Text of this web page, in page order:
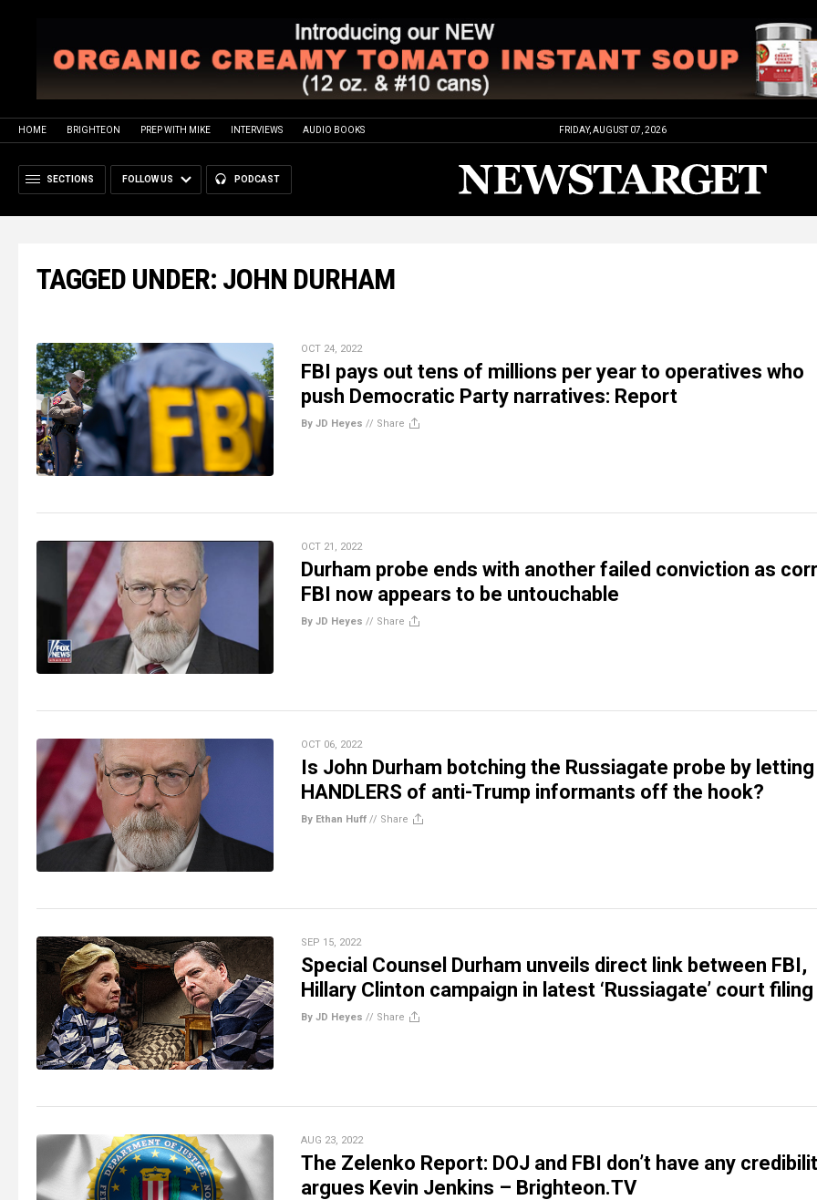
HOME BRIGHTEON PREP WITH MIKE INTERVIEWS AUDIO BOOKS FRIDAY, AUGUST 07, 2026
SECTIONS FOLLOW US PODCAST
TAGGED UNDER: JOHN DURHAM
OCT 24, 2022
FBI pays out tens of millions per year to operatives who
push Democratic Party narratives: Report
By JD Heyes // Share
OCT 21, 2022
Durham probe ends with another failed conviction as
FBI now appears to be untouchable
By JD Heyes // Share
OCT 06, 2022
Is John Durham botching the Russiagate probe by
HANDLERS of anti-Trump informants off the hook?
By Ethan Huff // Share
SEP 15, 2022
Special Counsel Durham unveils direct link between FBI,
Hillary Clinton campaign in latest ‘Russiagate’ court filing
By JD Heyes // Share
AUG 23, 2022
The Zelenko Report: DOJ and FBI don’t have any
argues Kevin Jenkins – Brighteon.TV